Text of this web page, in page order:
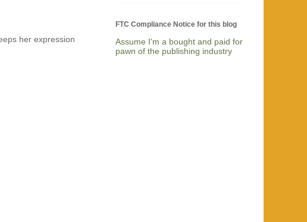
her expression
FTC Compliance Notice for this blog
Assume I'm a bought and paid for
pawn of the publishing industry